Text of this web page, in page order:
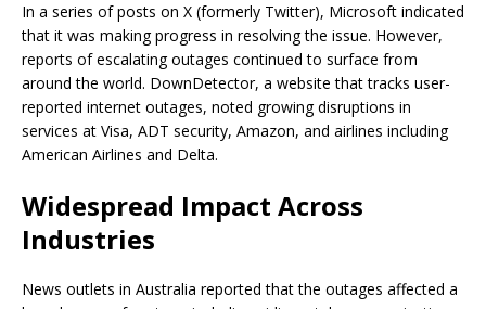
In a series of posts on X (formerly Twitter), Microsoft indicated
that it was making progress in resolving the issue. However,
reports of escalating outages continued to surface from
around the world. DownDetector, a website that tracks user-
reported internet outages, noted growing disruptions in
services at Visa, ADT security, Amazon, and airlines including
American Airlines and Delta.
Widespread Impact Across
Industries
News outlets in Australia reported that the outages affected a